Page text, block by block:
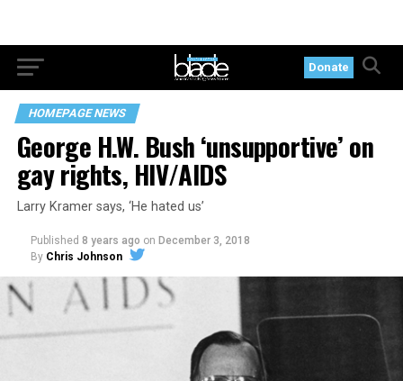
Donate
HOMEPAGE NEWS
George H.W. Bush ‘unsupportive’ on
gay rights, HIV/AIDS
Larry Kramer says, ‘He hated us’
Published 8 years ago on December 3, 2018
By Chris Johnson